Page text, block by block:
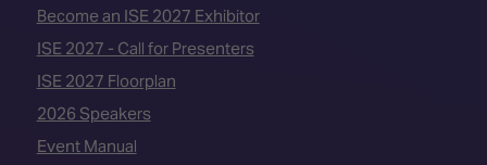
Become an ISE 2027 Exhibitor
ISE 2027 - Call for Presenters
ISE 2027 Floorplan
2026 Speakers
Event Manual